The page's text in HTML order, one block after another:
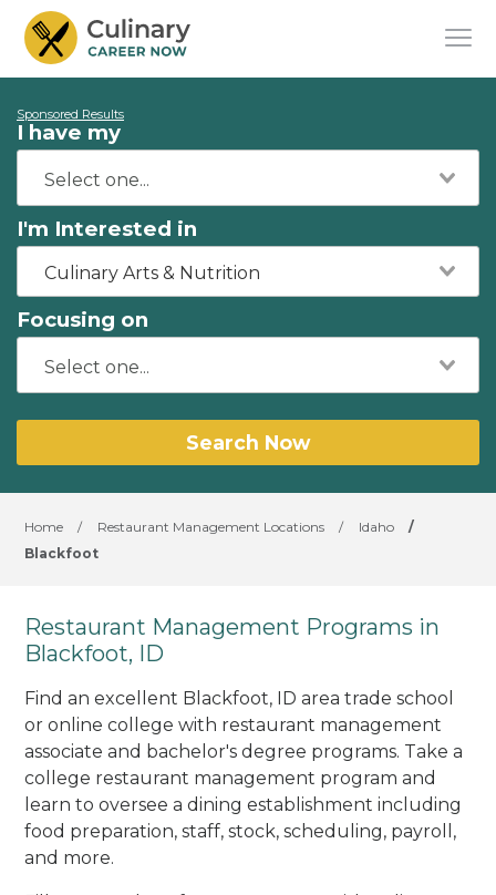
Sponsored Results
I have my
I'm Interested in
Culinary Arts & Nutrition
Focusing on
Search Now
Home / Restaurant Management Locations / Idaho
/
Blackfoot
Restaurant Management Programs in
Blackfoot, ID
Find an excellent Blackfoot, ID area trade school
or online college with restaurant management
associate and bachelor's degree programs. Take a
college restaurant management program and
learn to oversee a dining establishment including
food preparation, staff, stock, scheduling, payroll,
and more.